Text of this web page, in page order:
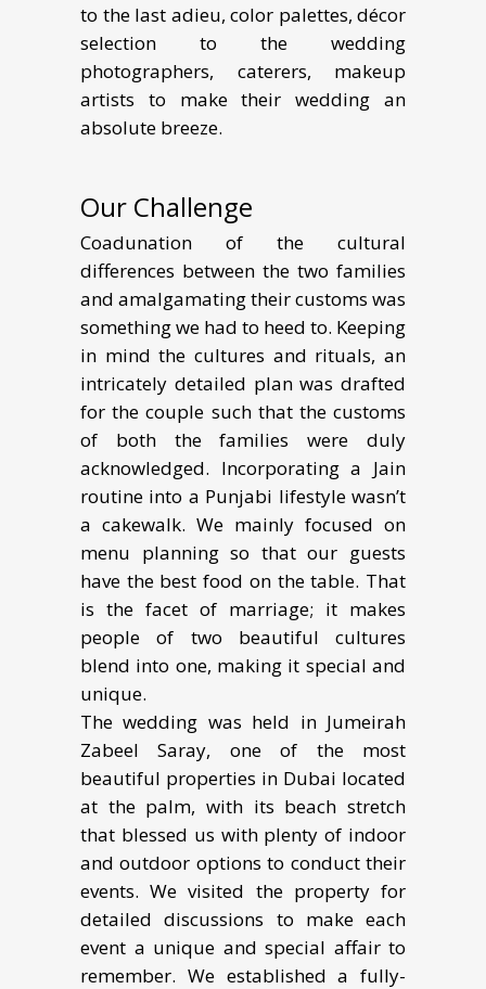
to the last adieu, color palettes, décor
selection to the wedding
photographers, caterers, makeup
artists to make their wedding an
absolute breeze.
Our Challenge
Coadunation of the cultural
differences between the two families
and amalgamating their customs was
something we had to heed to. Keeping
in mind the cultures and rituals, an
intricately detailed plan was drafted
for the couple such that the customs
of both the families were duly
acknowledged. Incorporating a Jain
routine into a Punjabi lifestyle wasn’t
a cakewalk. We mainly focused on
menu planning so that our guests
have the best food on the table. That
is the facet of marriage; it makes
people of two beautiful cultures
blend into one, making it special and
unique.
The wedding was held in Jumeirah
Zabeel Saray, one of the most
beautiful properties in Dubai located
at the palm, with its beach stretch
that blessed us with plenty of indoor
and outdoor options to conduct their
events. We visited the property for
detailed discussions to make each
event a unique and special affair to
remember. We established a fully-